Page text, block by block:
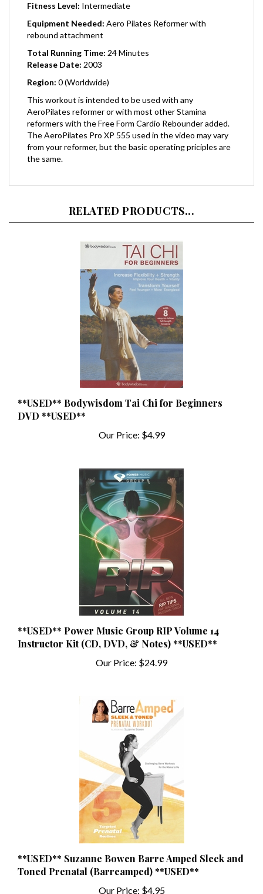
Equipment Needed: Aero Pilates Reformer with
rebound attachment
Total Running Time:
Release Date: 2003
Region: 0 (Worldwide)
This workout is intended to be used with any
AeroPilates reformer or with most other Stamina
reformers with the Free Form Cardio Rebounder added.
The AeroPilates Pro XP 555 used in the video may vary
from your reformer, but the basic operating priciples are
the same.
**USED** Bodywisdom Tai Chi for Beginners
DVD **USED**
**USED** Power Music Group RIP Volume 14
Instructor Kit (CD, DVD, & Notes) **USED**
Our Price: $24.99
**USED** Suzanne Bowen Barre Amped Sleek and
Toned Prenatal (Barreamped) **USED**
Our Price: $4.95